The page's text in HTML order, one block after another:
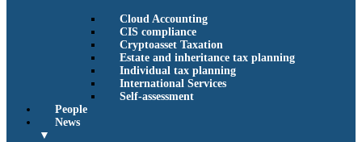
Cloud Accounting
CIS compliance
Cryptoasset Taxation
Estate and inheritance tax planning
Individual tax planning
International Services
Self-assessment
People
News
▼